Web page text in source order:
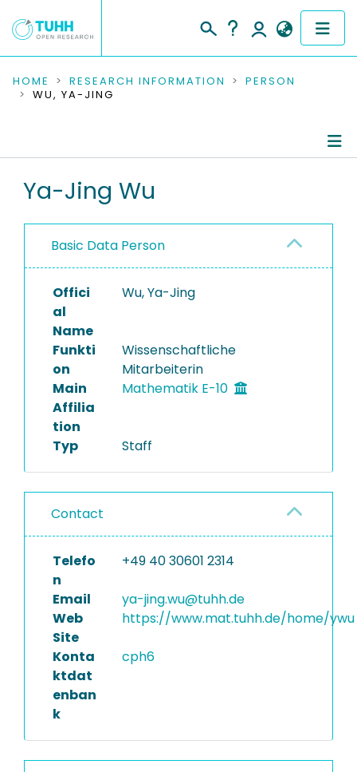
COMMUNITIES & COLLECTIONS
RESEARCH DATA
PEOPLE
PROJECTS
HOME RESEARCH INFORMATION
PERSON
WU, YA-JING
Research Data
Ya-Jing Wu
Basic Data Person
Offici
al
Name
Wu, Ya-Jing
Funkti
on
Wissenschaftliche
Mitarbeiterin
Main
Affilia
tion
Mathematik E-10
Typ Staff
Contact
Telefo
n
+49 40 30601 2314
Email
ya-jing.wu@tuhh.de
Web
Site
https://www.mat.tuhh.de/home/ywu
Konta
ktdat
enban
k
cph6